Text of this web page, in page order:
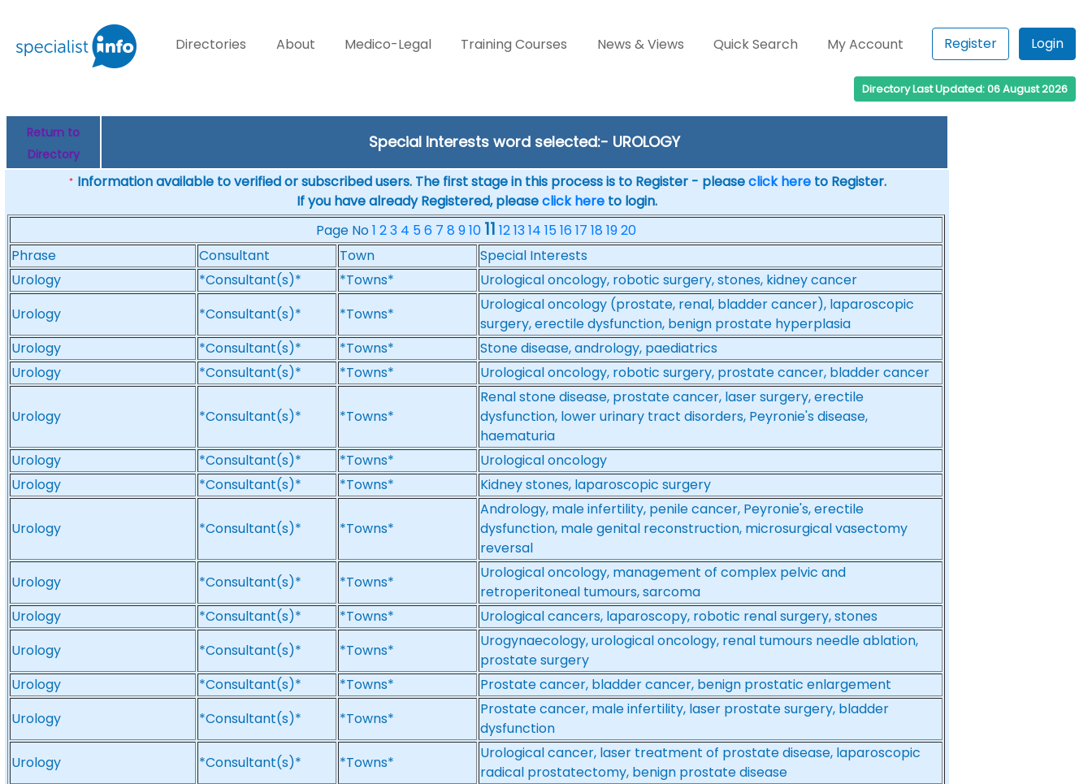
Directories About Medico-Legal Training Courses News & Views Quick Search My Account Register Login
Directory Last Updated: 06 August 2026
Return to
Directory
Special Interests word selected:- UROLOGY
* Information available to verified or subscribed users. The first stage in this process is to Register - pleaseclick hereto Register.
If you have already Registered, pleaseclick here to login.
Page No1 23 4 56 7 8 910 11 121314 1516 17 18 1920
Phrase
Consultant Town
Special Interests
Urology
*Consultant(s)* *Towns*
Urological oncology, robotic surgery, stones, kidney cancer
Urology
*Consultant(s)* *Towns*
Urological oncology (prostate, renal, bladder cancer), laparoscopic
surgery, erectile dysfunction, benign prostate hyperplasia
Urology
*Consultant(s)* *Towns*
Stone disease, andrology, paediatrics
Urology
*Consultant(s)* *Towns* Urological oncology, robotic surgery, prostate cancer, bladder cancer
Urology *Consultant(s)* *Towns*
Renal stone disease, prostate cancer, laser surgery, erectile
dysfunction, lower urinary tract disorders, Peyronie's disease,
haematuria
Urology
*Consultant(s)* *Towns*
Urological oncology
Urology
*Consultant(s)* *Towns* Kidney stones, laparoscopic surgery
Urology *Consultant(s)* *Towns*
Andrology, male infertility, penile cancer, Peyronie's, erectile
dysfunction, male genital reconstruction, microsurgical vasectomy
reversal
Urology
*Consultant(s)* *Towns*
Urological oncology, management of complex pelvic and
retroperitoneal tumours, sarcoma
Urology
*Consultant(s)* *Towns*
Urological cancers, laparoscopy, robotic renal surgery, stones
Urology
*Consultant(s)* *Towns*
Urogynaecology, urological oncology, renal tumours needle ablation,
prostate surgery
Urology
*Consultant(s)* *Towns*
Prostate cancer, bladder cancer, benign prostatic enlargement
Urology
*Consultant(s)* *Towns*
Prostate cancer, male infertility, laser prostate surgery, bladder
dysfunction
Urology
*Consultant(s)* *Towns*
Urological cancer, laser treatment of prostate disease, laparoscopic
radical prostatectomy, benign prostate disease